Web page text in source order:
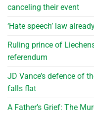
canceling their event
‘Hate speech’ law
Ruling prince of
referendum
JD Vance’s defence of
falls flat
A Father’s Grief: The